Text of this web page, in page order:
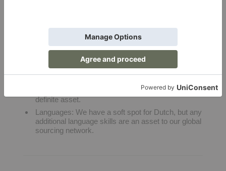
and residential white-glove delivery setup.
Custom Manufacturing: Prior experience tracking
custom, made-to-order furniture productions or
working closely with design trade clientele.
with a background in Acumatica ERP being a
definite asset.
Languages: We have a soft spot for Dutch, but any
additional language skills are an asset to our global
sourcing network.